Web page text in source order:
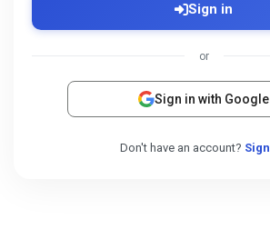
Sign in
or
Sign in with Google
Don't have an account?